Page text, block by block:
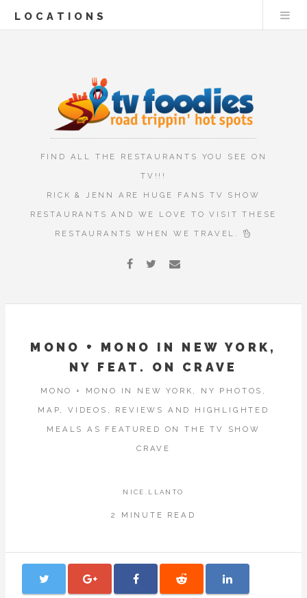
LOCATIONS
FIND ALL THE RESTAURANTS YOU SEE ON
TV!!!
RICK & JENN ARE HUGE FANS TV SHOW
RESTAURANTS AND WE LOVE TO VISIT THESE
RESTAURANTS WHEN WE TRAVEL.
MONO + MONO IN NEW YORK,
NY FEAT. ON CRAVE
MONO + MONO IN NEW YORK, NY PHOTOS,
MAP, VIDEOS, REVIEWS AND HIGHLIGHTED
MEALS AS FEATURED ON THE TV SHOW
CRAVE
NICE.LLANTO
2 MINUTE READ